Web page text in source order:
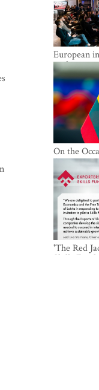
European
in the
capital
On the
of
'The Red
Skills Fund